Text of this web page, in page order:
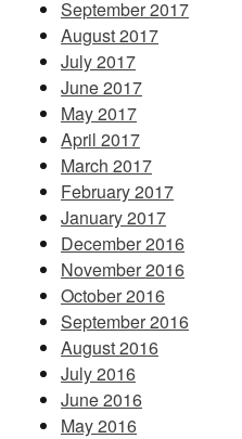
September 2017
August 2017
July 2017
June 2017
May 2017
April 2017
March 2017
February 2017
January 2017
December 2016
November 2016
October 2016
September 2016
August 2016
July 2016
June 2016
May 2016